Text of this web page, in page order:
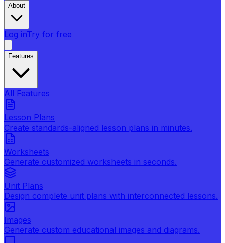
About
Log inTry for free
Features
All Features
Lesson Plans
Create standards-aligned lesson plans in minutes.
Worksheets
Generate customized worksheets in seconds.
Unit Plans
Design complete unit plans with interconnected lessons.
Images
Generate custom educational images and diagrams.